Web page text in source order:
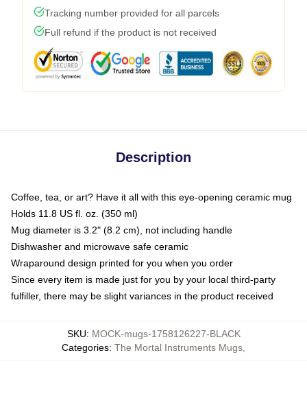
Tracking number provided for all parcels
Full refund if the product is not received
Description
Coffee, tea, or art? Have it all with this eye-opening ceramic mug
Holds 11.8 US fl. oz. (350 ml)
Mug diameter is 3.2" (8.2 cm), not including handle
Dishwasher and microwave safe ceramic
Wraparound design printed for you when you order
Since every item is made just for you by your local third-party
fulfiller, there may be slight variances in the product received
SKU: MOCK-mugs-1758126227-BLACK
Categories: The Mortal Instruments Mugs